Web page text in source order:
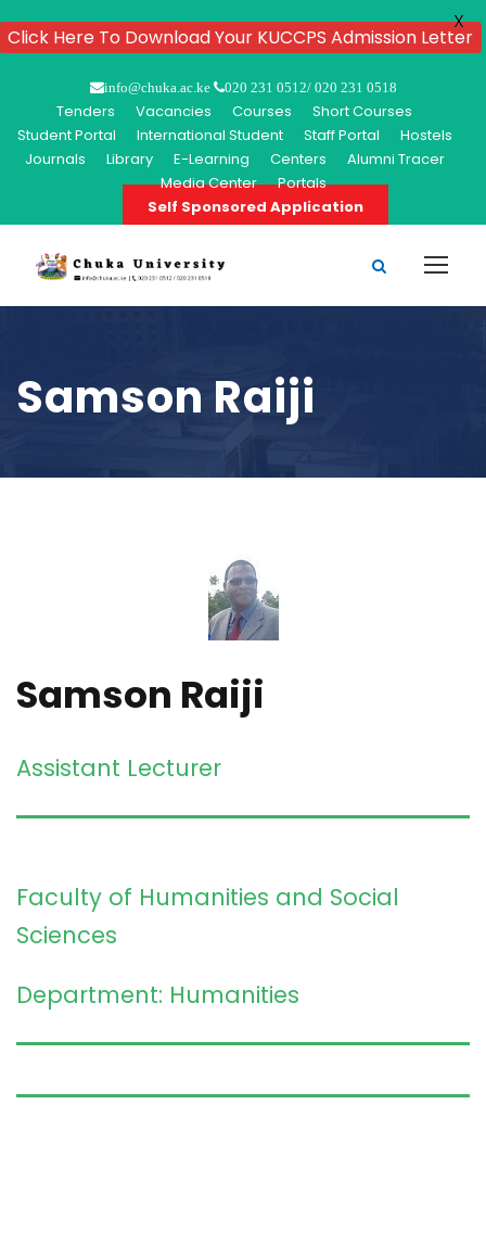
info@chuka.ac.ke 020 231 0512/ 020 231 0518
Tenders Vacancies Courses
Short Courses
Student Portal
International Student Staff Portal
Hostels
Journals
Library E-Learning Centers
Alumni Tracer
Media Center
Portals
Self Sponsored Application
Samson Raiji
Samson Raiji
Assistant Lecturer
Faculty of Humanities and Social
Sciences
Department: Humanities
Click Here To Download Your KUCCPS Admission Letter
X